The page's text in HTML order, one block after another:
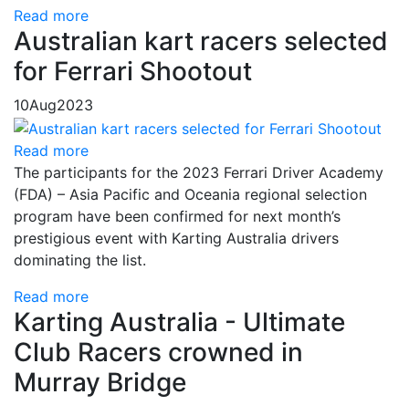
Read more
Australian kart racers selected
for Ferrari Shootout
10Aug2023
Read more
The participants for the 2023 Ferrari Driver Academy
(FDA) – Asia Pacific and Oceania regional selection
program have been confirmed for next month’s
prestigious event with Karting Australia drivers
dominating the list.
Read more
Karting Australia - Ultimate
Club Racers crowned in
Murray Bridge